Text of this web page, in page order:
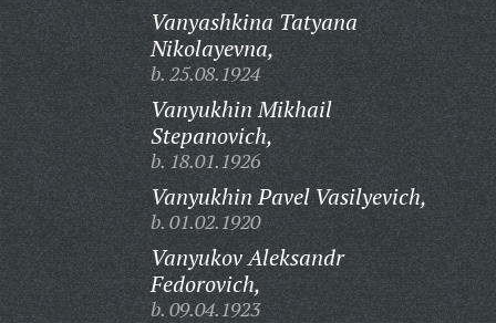
Vanyashkina Tatyana
Nikolayevna,
b. 25.08.1924
Vanyukhin Mikhail
Stepanovich,
b. 18.01.1926
Vanyukhin Pavel Vasilyevich,
b. 01.02.1920
Vanyukov Aleksandr
Fedorovich,
b. 09.04.1923